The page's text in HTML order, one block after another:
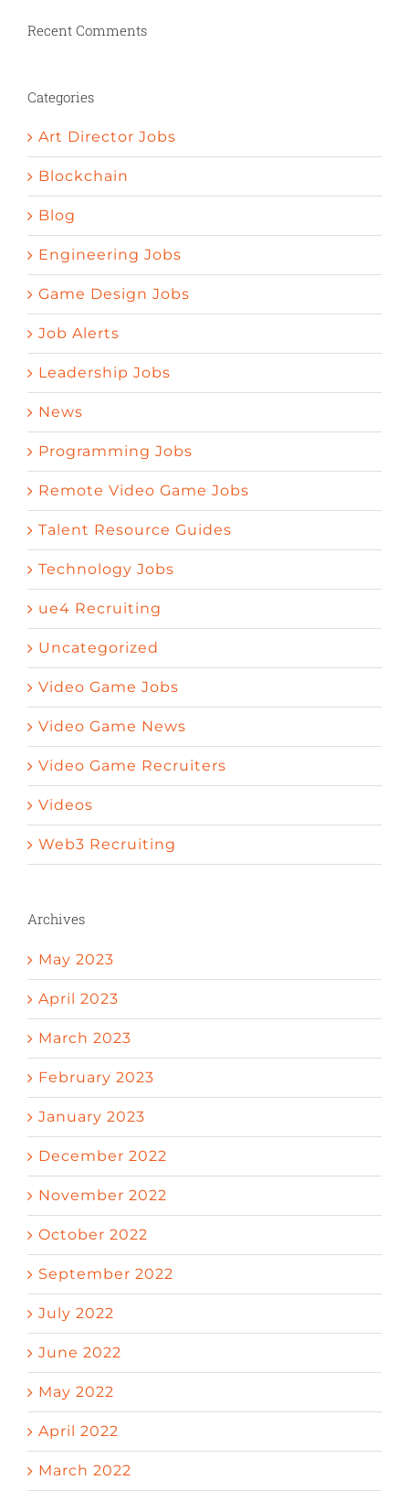
Nature valley pomegrenade pills curedy ed
How to increase your sexual desire
erection
Recent Comments
Categories
Art Director Jobs
Blockchain
Blog
Engineering Jobs
Game Design Jobs
Job Alerts
Leadership Jobs
News
Programming Jobs
Remote Video Game Jobs
Talent Resource Guides
Technology Jobs
ue4 Recruiting
Uncategorized
Video Game Jobs
Video Game News
Video Game Recruiters
Videos
Web3 Recruiting
Archives
May 2023
April 2023
March 2023
February 2023
January 2023
December 2022
November 2022
October 2022
September 2022
July 2022
June 2022
May 2022
April 2022
March 2022